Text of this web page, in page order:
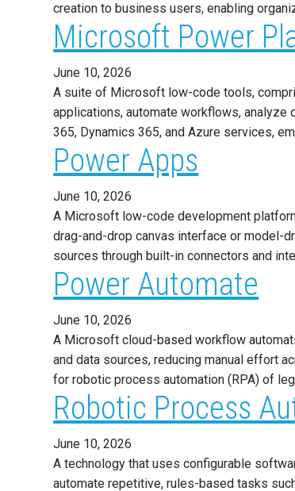
creation to business users, enabling
Microsoft Power
June 10, 2026
A suite of Microsoft low-code tools,
applications, automate workflows,
365, Dynamics 365, and Azure services,
Power Apps
June 10, 2026
A Microsoft low-code development
drag-and-drop canvas interface or model-
sources through built-in connectors and
Power Automate
June 10, 2026
A Microsoft cloud-based workflow
and data sources, reducing manual effort
for robotic process automation (RPA) of
Robotic Process
June 10, 2026
A technology that uses configurable
automate repetitive, rules-based tasks